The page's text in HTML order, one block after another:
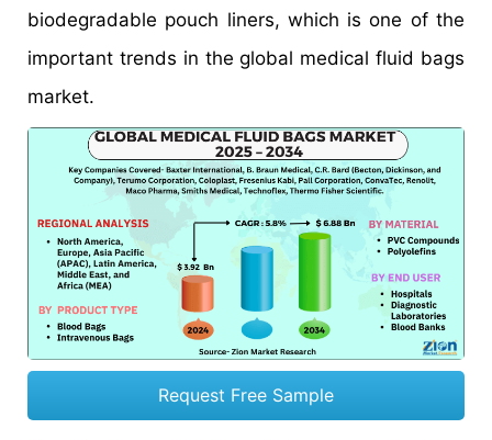
biodegradable pouch liners, which is one of the
important trends in the global medical fluid bags
market.
Request Free Sample